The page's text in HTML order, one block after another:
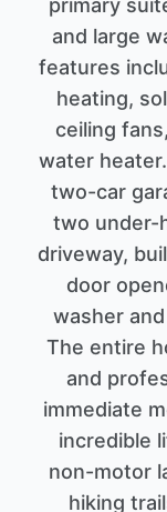
and large
features
heating,
ceiling
water
two-car
two under-
driveway,
door
washer
The entire
and
immediate
incredible
non-motor
hiking